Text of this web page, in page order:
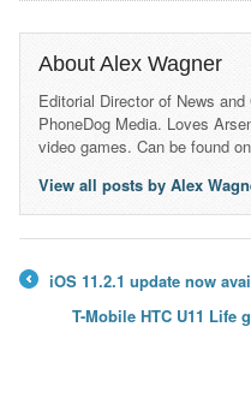
About Alex Wagner
Editorial Director of News and
PhoneDog Media. Loves
video games. Can be found
View all posts by Alex
iOS 11.2.1 update now
T-Mobile HTC U11 Life